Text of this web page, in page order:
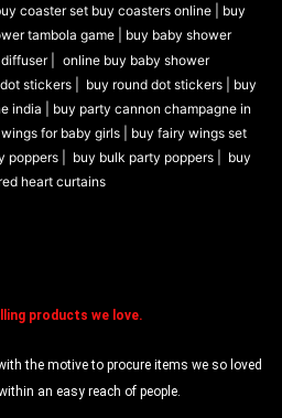
coaster set buy coasters online | buy
tambola game | buy baby shower
|
online buy baby shower
stickers | buy round dot stickers | buy
india | buy party cannon champagne in
for baby girls | buy fairy wings set
poppers | buy bulk party poppers | buy
red heart curtains
products we love.
the motive to procure items we so loved
an easy reach of people.